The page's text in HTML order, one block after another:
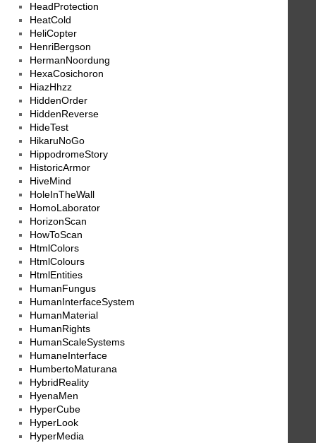
HeadProtection
HeatCold
HeliCopter
HenriBergson
HermanNoordung
HexaCosichoron
HiazHhzz
HiddenOrder
HiddenReverse
HideTest
HikaruNoGo
HippodromeStory
HistoricArmor
HiveMind
HoleInTheWall
HomoLaborator
HorizonScan
HowToScan
HtmlColors
HtmlColours
HtmlEntities
HumanFungus
HumanInterfaceSystem
HumanMaterial
HumanRights
HumanScaleSystems
HumaneInterface
HumbertoMaturana
HybridReality
HyenaMen
HyperCube
HyperLook
HyperMedia